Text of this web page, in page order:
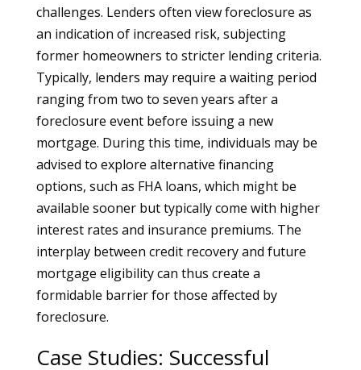
challenges. Lenders often view foreclosure as
an indication of increased risk, subjecting
former homeowners to stricter lending criteria.
Typically, lenders may require a waiting period
ranging from two to seven years after a
foreclosure event before issuing a new
mortgage. During this time, individuals may be
advised to explore alternative financing
options, such as FHA loans, which might be
available sooner but typically come with higher
interest rates and insurance premiums. The
interplay between credit recovery and future
mortgage eligibility can thus create a
formidable barrier for those affected by
foreclosure.
Case Studies: Successful